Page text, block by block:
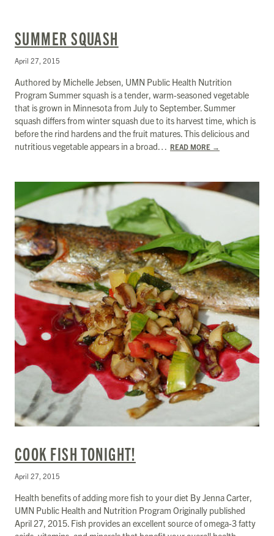
SUMMER SQUASH
April 27, 2015
Authored by Michelle Jebsen, UMN Public Health Nutrition
Program Summer squash is a tender, warm-seasoned vegetable
that is grown in Minnesota from July to September. Summer
squash differs from winter squash due to its harvest time, which is
before the rind hardens and the fruit matures. This delicious and
nutritious vegetable appears in a broad… READ MORE →
COOK FISH TONIGHT!
April 27, 2015
Health benefits of adding more fish to your diet By Jenna Carter,
UMN Public Health and Nutrition Program Originally published
April 27, 2015. Fish provides an excellent source of omega-3 fatty